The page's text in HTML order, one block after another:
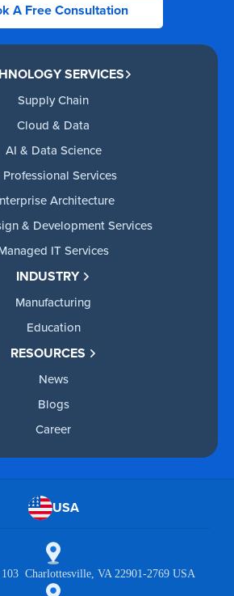
A Free Consultation
SERVICES
Supply Chain
Cloud & Data
AI & Data Science
Professional Services
Architecture
& Development Services
IT Services
INDUSTRY
Manufacturing
Education
RESOURCES
News
Blogs
Career
USA
103 Charlottesville, VA 22901-2769 USA